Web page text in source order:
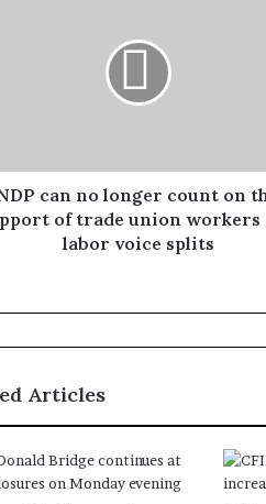
can no longer count on
of trade union workers
labor voice splits
Articles